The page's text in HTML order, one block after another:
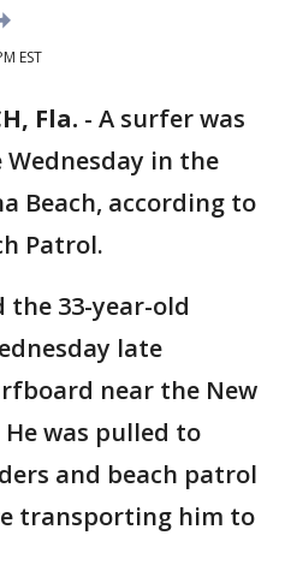
EST
Fla. - A surfer was
in the
Beach, according to
Patrol.
the 33-year-old
late
near the New
was pulled to
and beach patrol
transporting him to